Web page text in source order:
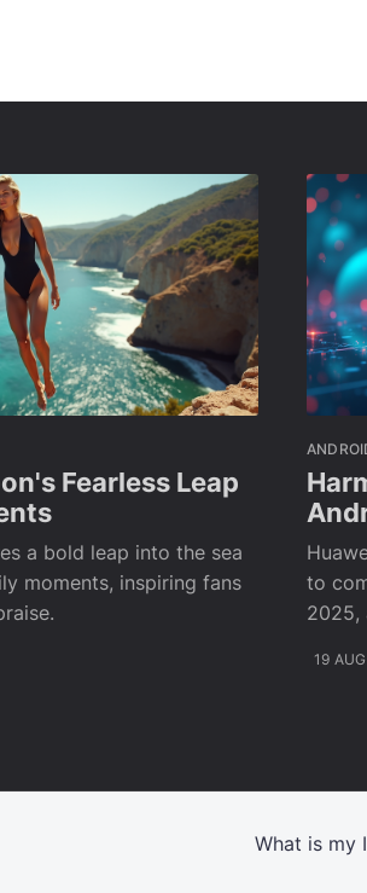
Fearless Leap
a bold leap into the sea
moments, inspiring fans
to
2025,
19
What is my